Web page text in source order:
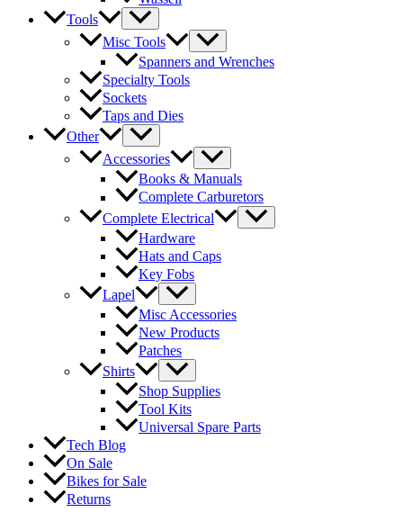
Tools
Misc Tools
Spanners and Wrenches
Specialty Tools
Sockets
Taps and Dies
Other
Accessories
Books & Manuals
Complete Carburetors
Complete Electrical
Hardware
Hats and Caps
Key Fobs
Lapel
Misc Accessories
New Products
Patches
Shirts
Shop Supplies
Tool Kits
Universal Spare Parts
Tech Blog
On Sale
Bikes for Sale
Returns